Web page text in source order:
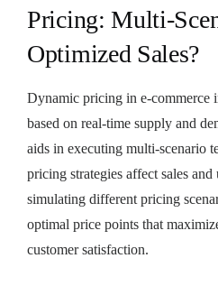
Pricing: Multi-
Optimized Sales?
Dynamic pricing in e-commerce
based on real-time supply and
aids in executing multi-scenario
pricing strategies affect sales
simulating different pricing
optimal price points that
customer satisfaction.